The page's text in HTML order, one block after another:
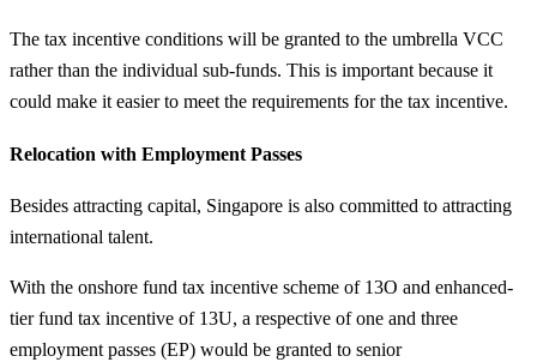
The tax incentive conditions will be granted to the umbrella VCC
rather than the individual sub-funds. This is important because it
could make it easier to meet the requirements for the tax incentive.
Relocation with Employment Passes
Besides attracting capital, Singapore is also committed to attracting
international talent.
With the onshore fund tax incentive scheme of 13O and enhanced-
tier fund tax incentive of 13U, a respective of one and three
employment passes (EP) would be granted to senior